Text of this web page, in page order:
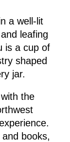
a well-lit
leafing
is a cup of
shaped
jar.
the
books,